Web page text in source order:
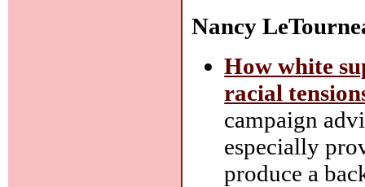
Nancy
How white
racial
campaign
especially
produce a